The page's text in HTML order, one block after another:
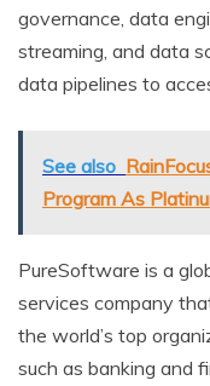
governance, data
streaming, and data
data pipelines to
See also
Program As
PureSoftware is a
services company
the world’s top
such as banking and